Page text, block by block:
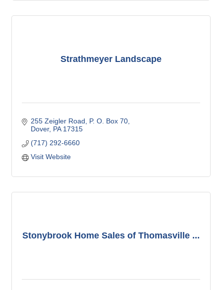
Strathmeyer Landscape
255 Zeigler Road
P. O. Box 70
Dover PA 17315
(717) 292-6660
Visit Website
Stonybrook Home Sales of Thomasville ...